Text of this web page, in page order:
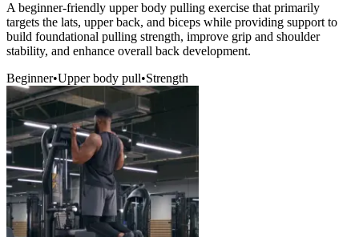
A beginner-friendly upper body pulling exercise that primarily
targets the lats, upper back, and biceps while providing support to
build foundational pulling strength, improve grip and shoulder
stability, and enhance overall back development.
Beginner•Upper body pull•Strength